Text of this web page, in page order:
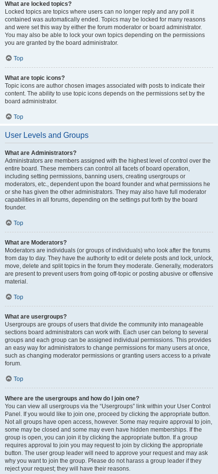
What are locked topics?
Locked topics are topics where users can no longer reply and any poll it
contained was automatically ended. Topics may be locked for many reasons
and were set this way by either the forum moderator or board administrator.
You may also be able to lock your own topics depending on the permissions
you are granted by the board administrator.
Top
What are topic icons?
Topic icons are author chosen images associated with posts to indicate their
content. The ability to use topic icons depends on the permissions set by the
board administrator.
Top
User Levels and Groups
What are Administrators?
Administrators are members assigned with the highest level of control over the
entire board. These members can control all facets of board operation,
including setting permissions, banning users, creating usergroups or
moderators, etc., dependent upon the board founder and what permissions he
or she has given the other administrators. They may also have full moderator
capabilities in all forums, depending on the settings put forth by the board
founder.
Top
What are Moderators?
Moderators are individuals (or groups of individuals) who look after the forums
from day to day. They have the authority to edit or delete posts and lock, unlock,
move, delete and split topics in the forum they moderate. Generally, moderators
are present to prevent users from going off-topic or posting abusive or offensive
material.
Top
What are usergroups?
Usergroups are groups of users that divide the community into manageable
sections board administrators can work with. Each user can belong to several
groups and each group can be assigned individual permissions. This provides
an easy way for administrators to change permissions for many users at once,
such as changing moderator permissions or granting users access to a private
forum.
Top
Where are the usergroups and how do I join one?
You can view all usergroups via the “Usergroups” link within your User Control
Panel. If you would like to join one, proceed by clicking the appropriate button.
Not all groups have open access, however. Some may require approval to join,
some may be closed and some may even have hidden memberships. If the
group is open, you can join it by clicking the appropriate button. If a group
requires approval to join you may request to join by clicking the appropriate
button. The user group leader will need to approve your request and may ask
why you want to join the group. Please do not harass a group leader if they
reject your request; they will have their reasons.